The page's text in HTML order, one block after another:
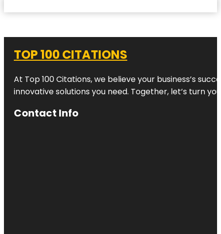
TOP 100 CITATIONS
At Top 100 Citations, we believe your business’s
innovative solutions you need. Together, let’s turn
Contact Info